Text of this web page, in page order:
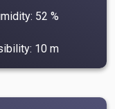
52 %
10 m